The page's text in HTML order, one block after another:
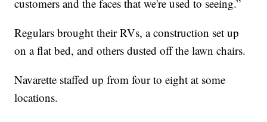
customers and the faces that we're used to seeing.”
Regulars brought their RVs, a construction set up
on a flat bed, and others dusted off the lawn chairs.
Navarette staffed up from four to eight at some
locations.